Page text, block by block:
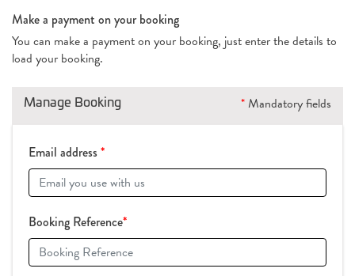
Make a payment on your booking
You can make a payment on your booking, just enter the details to
load your booking.
Manage Booking * Mandatory fields
Email address *
Booking Reference*